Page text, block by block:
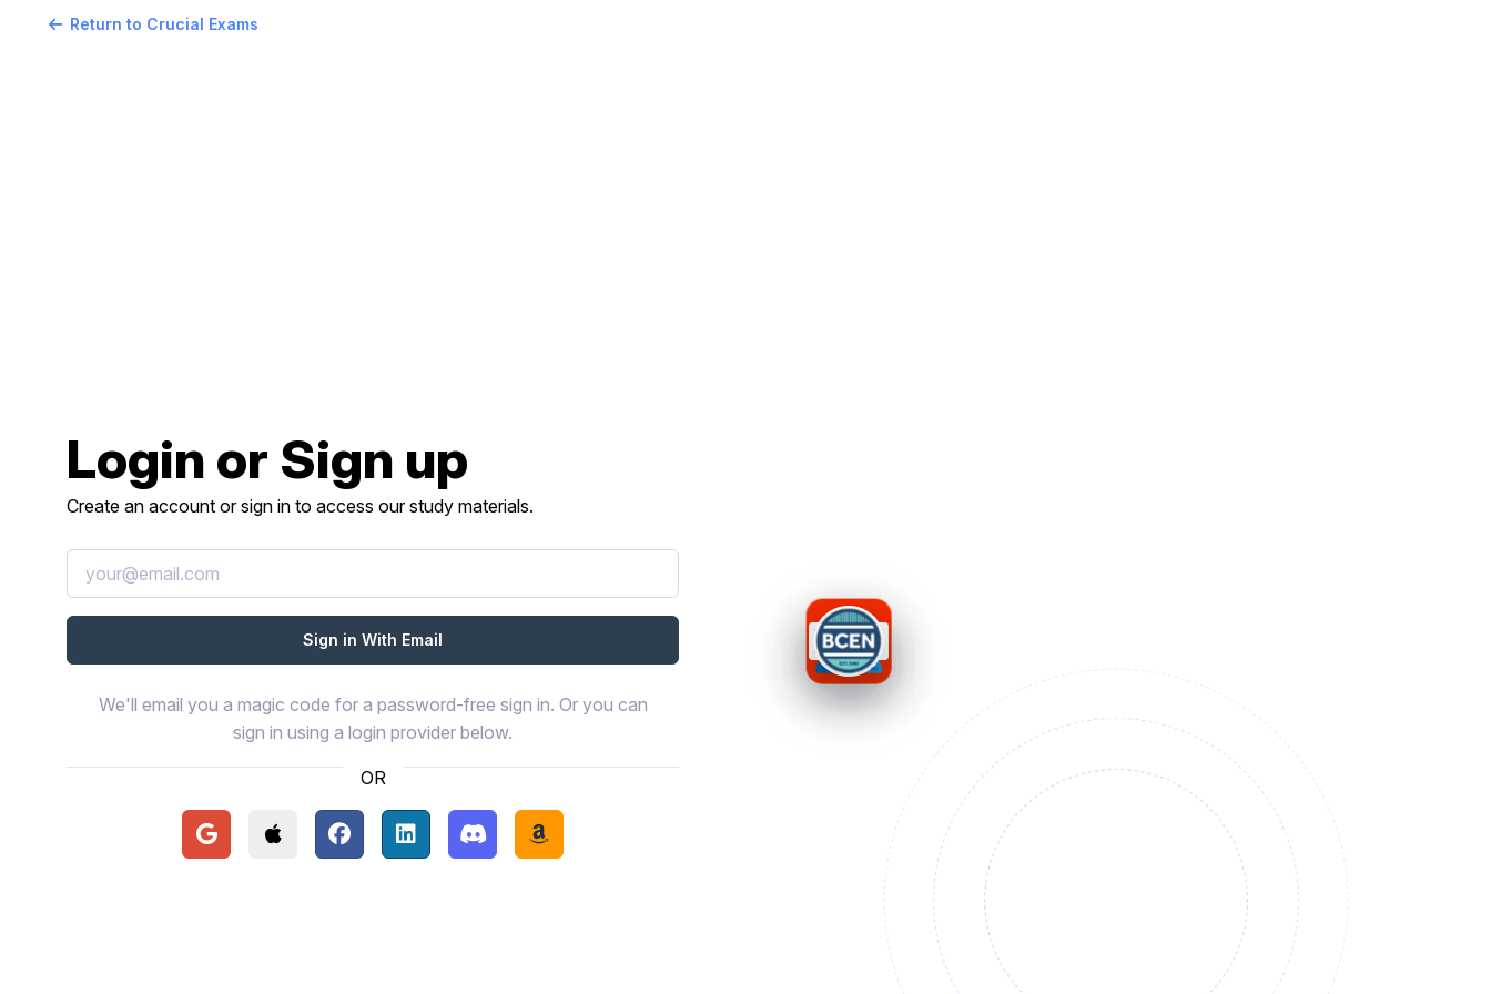
Return to Crucial Exams
Login or Sign up
Create an account or sign in to access our study materials.
We'll email you a magic code for a password-free sign in. Or you can
sign in using a login provider below.
OR
Continue with Google
Continue with Apple
Continue with Facebook
Continue with LinkedIn
Continue with Discord
Continue with Amazon